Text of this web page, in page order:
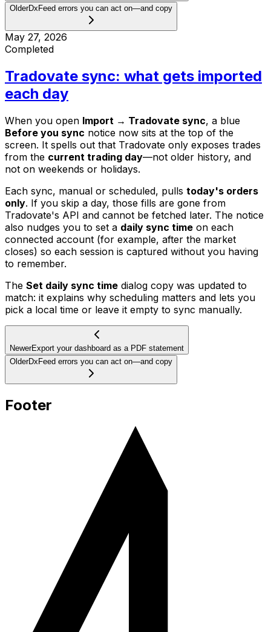
OlderDxFeed errors you can act on—and copy
May 27, 2026
Completed
Tradovate sync: what gets imported
each day
When you open Import → Tradovate sync, a blue
Before you sync notice now sits at the top of the
screen. It spells out that Tradovate only exposes trades
from the current trading day—not older history, and
not on weekends or holidays.
Each sync, manual or scheduled, pulls today's orders
only. If you skip a day, those fills are gone from
Tradovate's API and cannot be fetched later. The notice
also nudges you to set a daily sync time on each
connected account (for example, after the market
closes) so each session is captured without you having
to remember.
The Set daily sync time dialog copy was updated to
match: it explains why scheduling matters and lets you
pick a local time or leave it empty to sync manually.
NewerExport your dashboard as a PDF statement
OlderDxFeed errors you can act on—and copy
Footer